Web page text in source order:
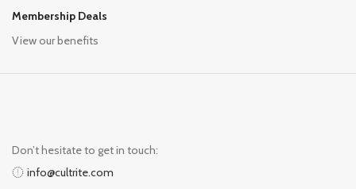
Membership Deals
View our benefits
Don’t hesitate to get in touch:
info@cultrite.com